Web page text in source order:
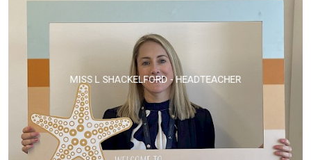
MISS L SHACKELFORD - HEADTEACHER